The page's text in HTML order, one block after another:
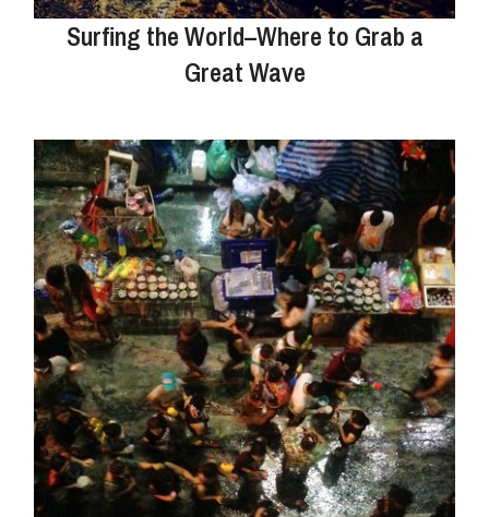
Surfing the World–Where to Grab a
Great Wave